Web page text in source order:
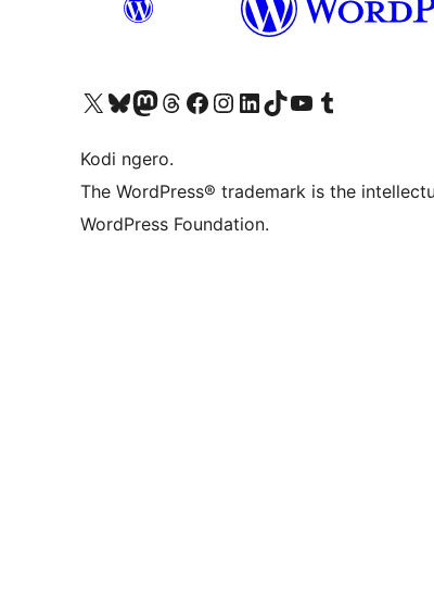
Visit our X (formerly Twitter) account
Visit our Bluesky account
Visit our Mastodon account
Visit our Threads account
Visit our Facebook page
Visit our Instagram account
Visit our LinkedIn account
Visit our TikTok account
Visit our YouTube channel
Visit our Tumblr account
Kodi ngero.
The WordPress® trademark is the
WordPress Foundation.